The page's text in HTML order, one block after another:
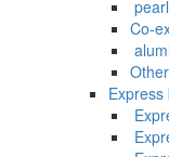
Co-
Express